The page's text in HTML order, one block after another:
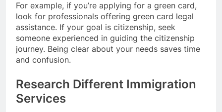
For example, if you’re applying for a green card,
look for professionals offering green card legal
assistance. If your goal is citizenship, seek
someone experienced in guiding the citizenship
journey. Being clear about your needs saves time
and confusion.
Research Different Immigration
Services